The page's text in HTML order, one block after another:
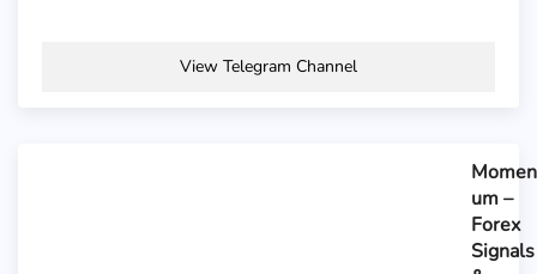
View Telegram Channel
um –
Forex
Signals